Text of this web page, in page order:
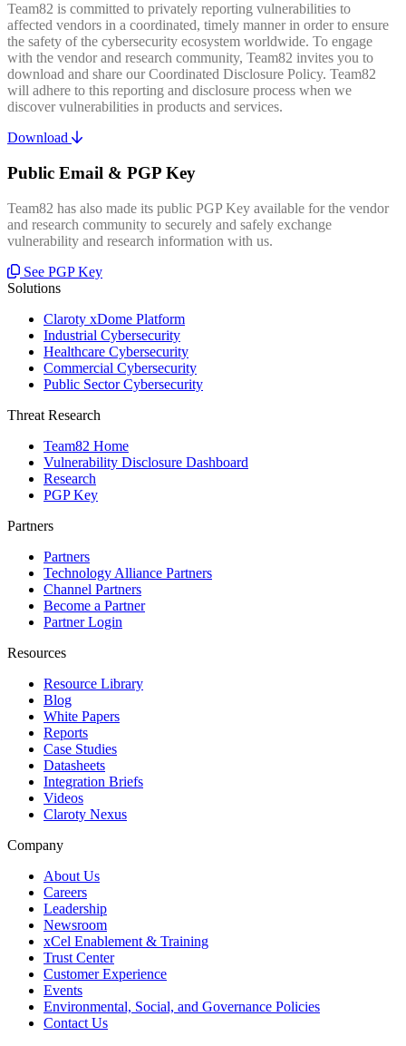
Team82 is committed to privately reporting vulnerabilities to
affected vendors in a coordinated, timely manner in order to ensure
the safety of the cybersecurity ecosystem worldwide. To engage
with the vendor and research community, Team82 invites you to
download and share our Coordinated Disclosure Policy. Team82
will adhere to this reporting and disclosure process when we
discover vulnerabilities in products and services.
Download
Public Email & PGP Key
Team82 has also made its public PGP Key available for the vendor
and research community to securely and safely exchange
vulnerability and research information with us.
See PGP Key
Solutions
Claroty xDome Platform
Industrial Cybersecurity
Healthcare Cybersecurity
Commercial Cybersecurity
Public Sector Cybersecurity
Threat Research
Team82 Home
Vulnerability Disclosure Dashboard
Research
PGP Key
Partners
Partners
Technology Alliance Partners
Channel Partners
Become a Partner
Partner Login
Resources
Resource Library
Blog
White Papers
Reports
Case Studies
Datasheets
Integration Briefs
Videos
Claroty Nexus
Company
About Us
Careers
Leadership
Newsroom
xCel Enablement & Training
Trust Center
Customer Experience
Events
Environmental, Social, and Governance Policies
Contact Us